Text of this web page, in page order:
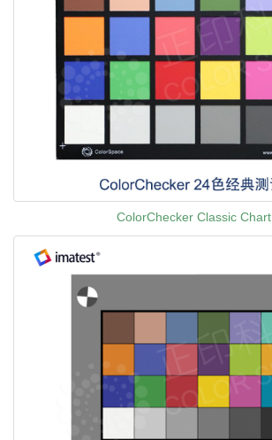
ColorChecker Classic Chart